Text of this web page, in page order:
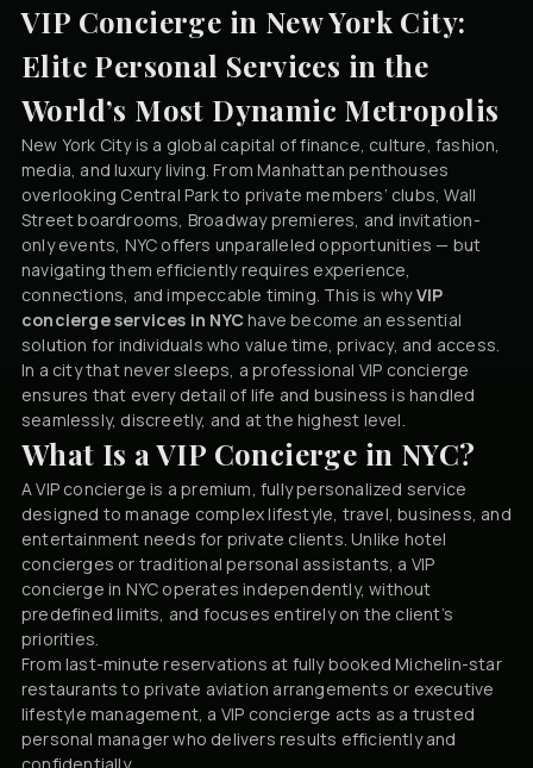
VIP Concierge in New York City:
Elite Personal Services in the
World’s Most Dynamic Metropolis
New York City is a global capital of finance, culture, fashion,
media, and luxury living. From Manhattan penthouses
overlooking Central Park to private members’ clubs, Wall
Street boardrooms, Broadway premieres, and invitation-
only events, NYC offers unparalleled opportunities — but
navigating them efficiently requires experience,
connections, and impeccable timing. This is whyVIP
concierge services in NYC have become an essential
solution for individuals who value time, privacy, and access.
In a city that never sleeps, a professional VIP concierge
ensures that every detail of life and business is handled
seamlessly, discreetly, and at the highest level.
What Is a VIP Concierge in NYC?
A VIP concierge is a premium, fully personalized service
designed to manage complex lifestyle, travel, business, and
entertainment needs for private clients. Unlike hotel
concierges or traditional personal assistants, a VIP
concierge in NYC operates independently, without
predefined limits, and focuses entirely on the client’s
priorities.
From last-minute reservations at fully booked Michelin-star
restaurants to private aviation arrangements or executive
lifestyle management, a VIP concierge acts as a trusted
personal manager who delivers results efficiently and